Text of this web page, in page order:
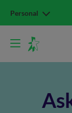
Personal